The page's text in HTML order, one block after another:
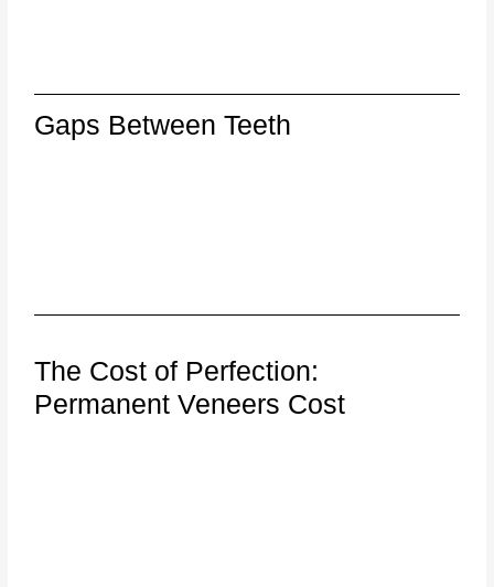
Gaps Between Teeth
The Cost of Perfection:
Permanent Veneers Cost